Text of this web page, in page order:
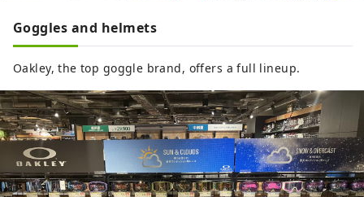
Goggles and helmets
Oakley, the top goggle brand, offers a full lineup.